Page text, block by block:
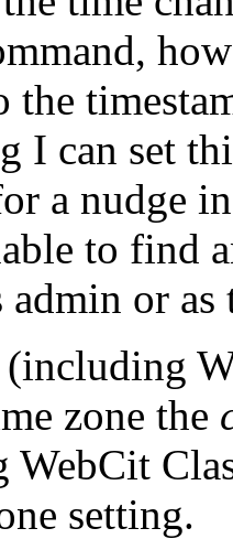
the
I can set
a nudge
to find
admin or
zone the
WebCit
setting.